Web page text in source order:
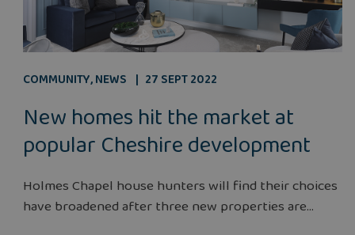
COMMUNITY,NEWS 27 SEPT 2022
New homes hit the market at
popular Cheshire development
Holmes Chapel house hunters will find their choices
have broadened after three new properties are...